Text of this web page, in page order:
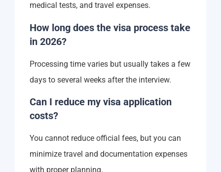
medical tests, and travel expenses.
How long does the visa process take
in 2026?
Processing time varies but usually takes a few
days to several weeks after the interview.
Can I reduce my visa application
costs?
You cannot reduce official fees, but you can
minimize travel and documentation expenses
with proper planning.